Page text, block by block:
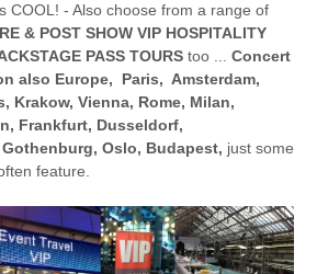
COOL! - Also choose from a range of
& POST SHOW VIP HOSPITALITY
PASS TOURStoo ... Concert
also Europe, Paris, Amsterdam,
Krakow, Vienna, Rome, Milan,
Frankfurt, Dusseldorf,
Oslo, Budapest, just some
feature.